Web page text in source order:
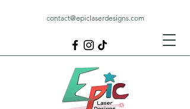
contact@epiclaserdesigns.com